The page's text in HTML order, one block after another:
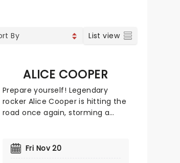
VOCAL & CLASSIC POP SOUL & RNB
List view
ALICE COOPER
Prepare yourself! Legendary
rocker Alice Cooper is hitting the
road once again, storming a
rock with Cooper's signature,
Fri Nov 20